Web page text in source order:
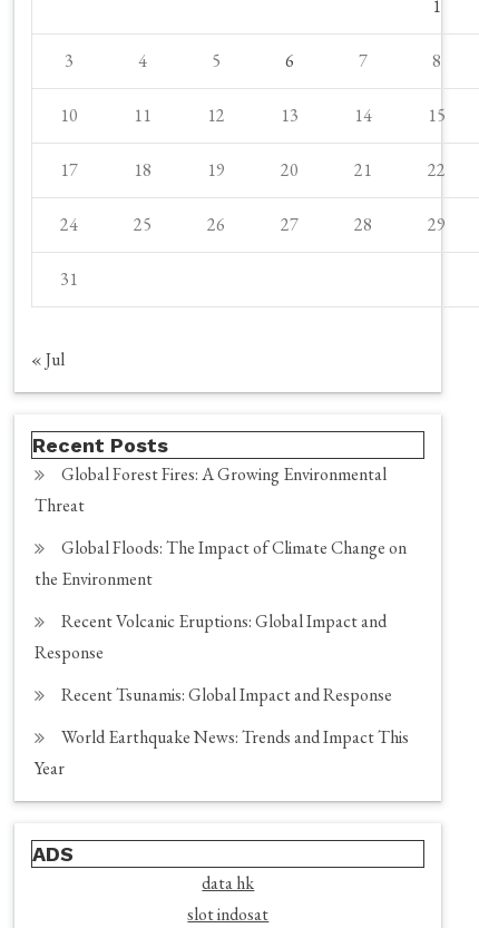
1
3 4 5 6 7 8
10 11 12 13 14 15
17 18 19 20 21 22
24 25 26 27 28 29
31
« Jul
Recent Posts
Global Forest Fires: A Growing Environmental
Threat
Global Floods: The Impact of Climate Change on
the Environment
Recent Volcanic Eruptions: Global Impact and
Response
Recent Tsunamis: Global Impact and Response
World Earthquake News: Trends and Impact This
Year
ADS
data hk
slot indosat